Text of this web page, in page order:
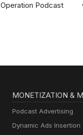
Operation Podcast
MONETIZATION &
Podcast Advertising
Dynamic Ads Insertion